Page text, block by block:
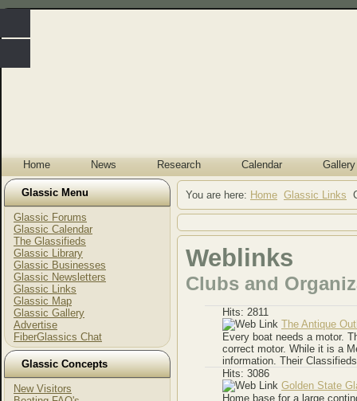
Home News Research Calendar Gallery
Glassic Menu
Glassic Forums
Glassic Calendar
The Glassifieds
Glassic Library
Glassic Businesses
Glassic Newsletters
Glassic Links
Glassic Map
Glassic Gallery
Advertise
FiberGlassics Chat
Glassic Concepts
New Visitors
You are here: Home Glassic Links
Weblinks
Clubs and
Hits: 2811
The Antique
Every boat needs a motor.
correct motor. While it is a
information. Their
Hits: 3086
Golden State
Home base for a large